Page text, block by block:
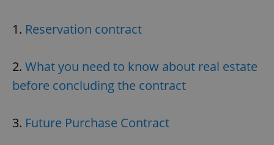
1. Reservation contract
2. What you need to know about real estate
before concluding the contract
3. Future Purchase Contract